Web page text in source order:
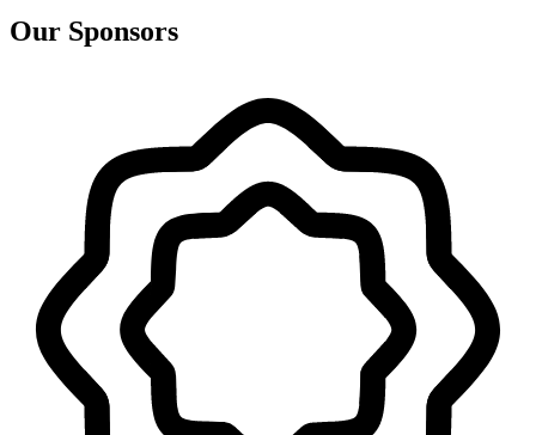
Our Sponsors